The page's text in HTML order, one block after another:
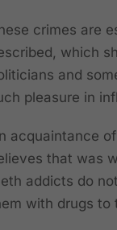
crimes are
which
and
pleasure in
acquaintance
that was
addicts do
with drugs to